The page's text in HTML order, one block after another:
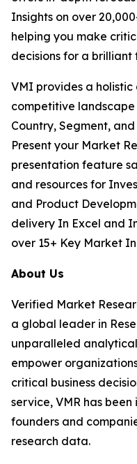
Insights on over
helping you make
decisions for a brilliant
VMI provides a
competitive
Country, Segment,
Present your Market
presentation feature
and resources for
and Product
delivery In Excel and
over 15+ Key Market
About Us
Verified Market
a global leader in
unparalleled
empower
critical business
service, VMR has
founders and
research data.